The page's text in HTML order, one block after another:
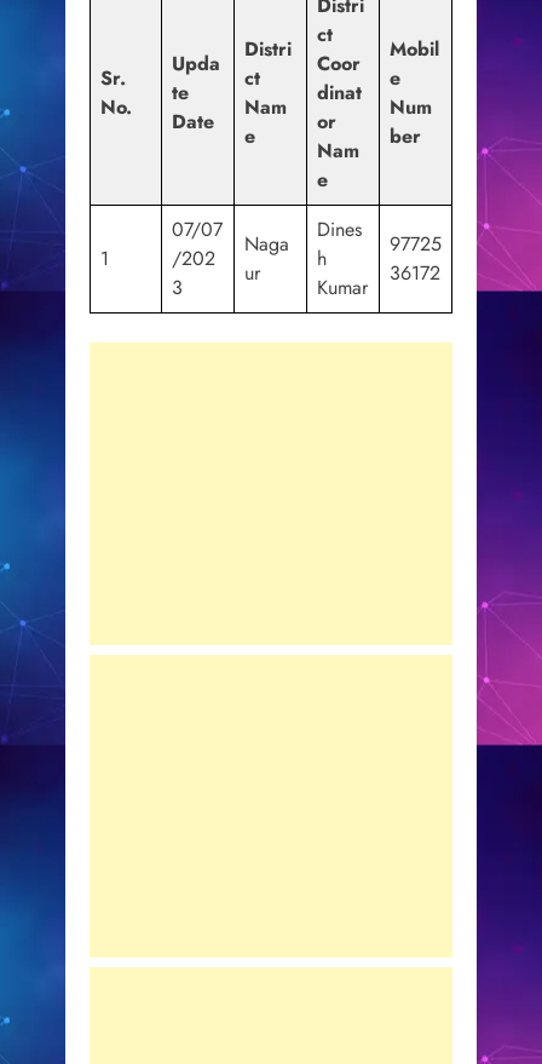
Sr.
No.
Upda
te
Date
Distri
ct
Nam
e
ct
Coor
dinat
or
Nam
e
Mobil
e
Num
ber
1
07/07
/202
3
Naga
ur
Dines
h
Kumar
97725
36172